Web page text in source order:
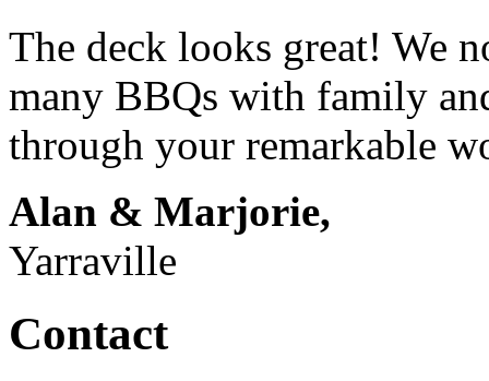
The deck looks great! We
many BBQs with family
through your remarkable
Alan & Marjorie,
Yarraville
Contact